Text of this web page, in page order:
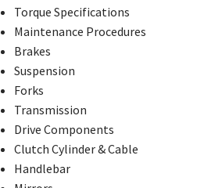
Torque Specifications
Maintenance Procedures
Brakes
Suspension
Forks
Transmission
Drive Components
Clutch Cylinder & Cable
Handlebar